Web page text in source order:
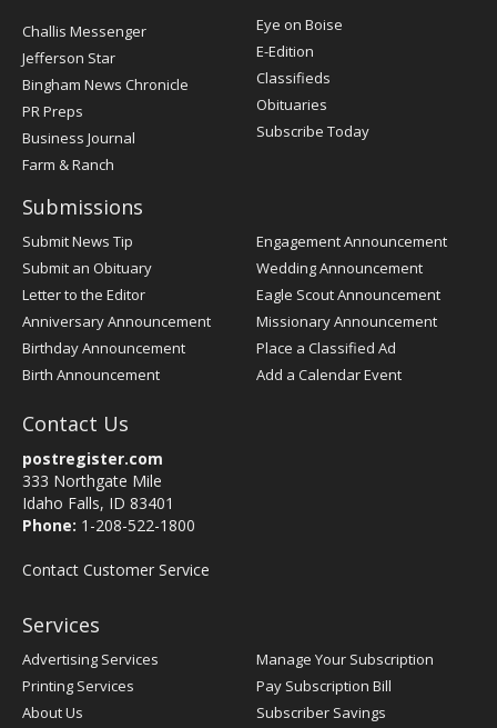
Post
Register
Challis Messenger
Jefferson Star
Bingham News Chronicle
PR Preps
Business Journal
Farm & Ranch
Eye on Boise
E-Edition
Classifieds
Obituaries
Subscribe Today
Submissions
Submit News Tip
Submit an Obituary
Letter to the Editor
Anniversary Announcement
Birthday Announcement
Birth Announcement
Engagement Announcement
Wedding Announcement
Eagle Scout Announcement
Missionary Announcement
Place a Classified Ad
Add a Calendar Event
Contact Us
postregister.com
333 Northgate Mile
Idaho Falls, ID 83401
Phone: 1-208-522-1800
Contact Customer Service
Services
Advertising Services
Printing Services
About Us
Manage Your Subscription
Pay Subscription Bill
Subscriber Savings